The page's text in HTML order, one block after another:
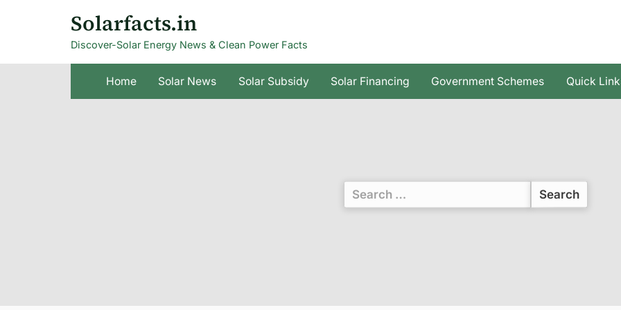
Solarfacts.in
Discover-Solar Energy News & Clean Power Facts
Home Solar News Solar Subsidy Solar Financing Government Schemes Quick
Search
for: